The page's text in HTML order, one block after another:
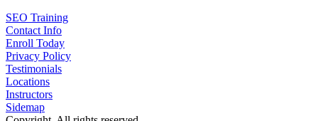
SEO Training
Contact Info
Enroll Today
Privacy Policy
Testimonials
Locations
Instructors
Sidemap